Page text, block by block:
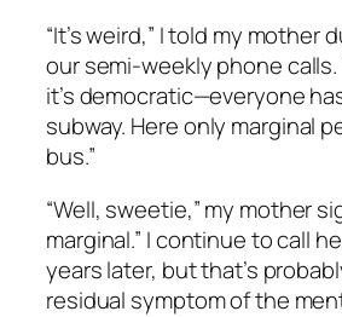
“It’s weird,” I told my mother
our semi-weekly phone calls.
it’s democratic—everyone
subway. Here only marginal
bus.”
“Well, sweetie,” my mother
marginal.” I continue to call
years later, but that’s
residual symptom of the